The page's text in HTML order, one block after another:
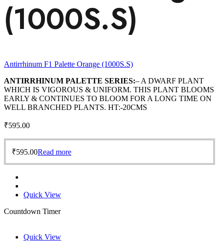
(1000S.S)
Antirrhinum F1 Palette Orange (1000S.S)
ANTIRRHINUM PALETTE SERIES:– A DWARF PLANT
WHICH IS VIGOROUS & UNIFORM. THIS PLANT BLOOMS
EARLY & CONTINUES TO BLOOM FOR A LONG TIME ON
WELL BRANCHED PLANTS. HT:-20CMS
₹595.00
₹595.00Read more
Quick View
Countdown Timer
Quick View